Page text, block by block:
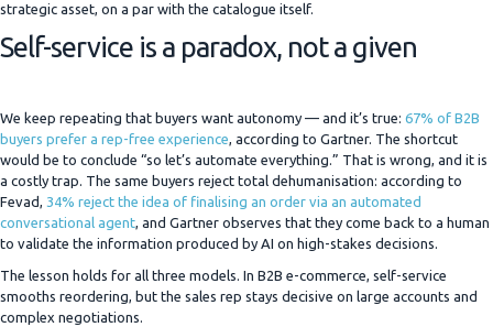
strategic asset, on a par with the catalogue itself.
Self-service is a paradox, not a given
We keep repeating that buyers want autonomy — and it’s true: 67% of B2B
buyers prefer a rep-free experience, according to Gartner. The shortcut
would be to conclude “so let’s automate everything.” That is wrong, and it is
a costly trap. The same buyers reject total dehumanisation: according to
Fevad, 34% reject the idea of finalising an order via an automated
conversational agent, and Gartner observes that they come back to a human
to validate the information produced by AI on high-stakes decisions.
The lesson holds for all three models. In B2B e-commerce, self-service
smooths reordering, but the sales rep stays decisive on large accounts and
complex negotiations.